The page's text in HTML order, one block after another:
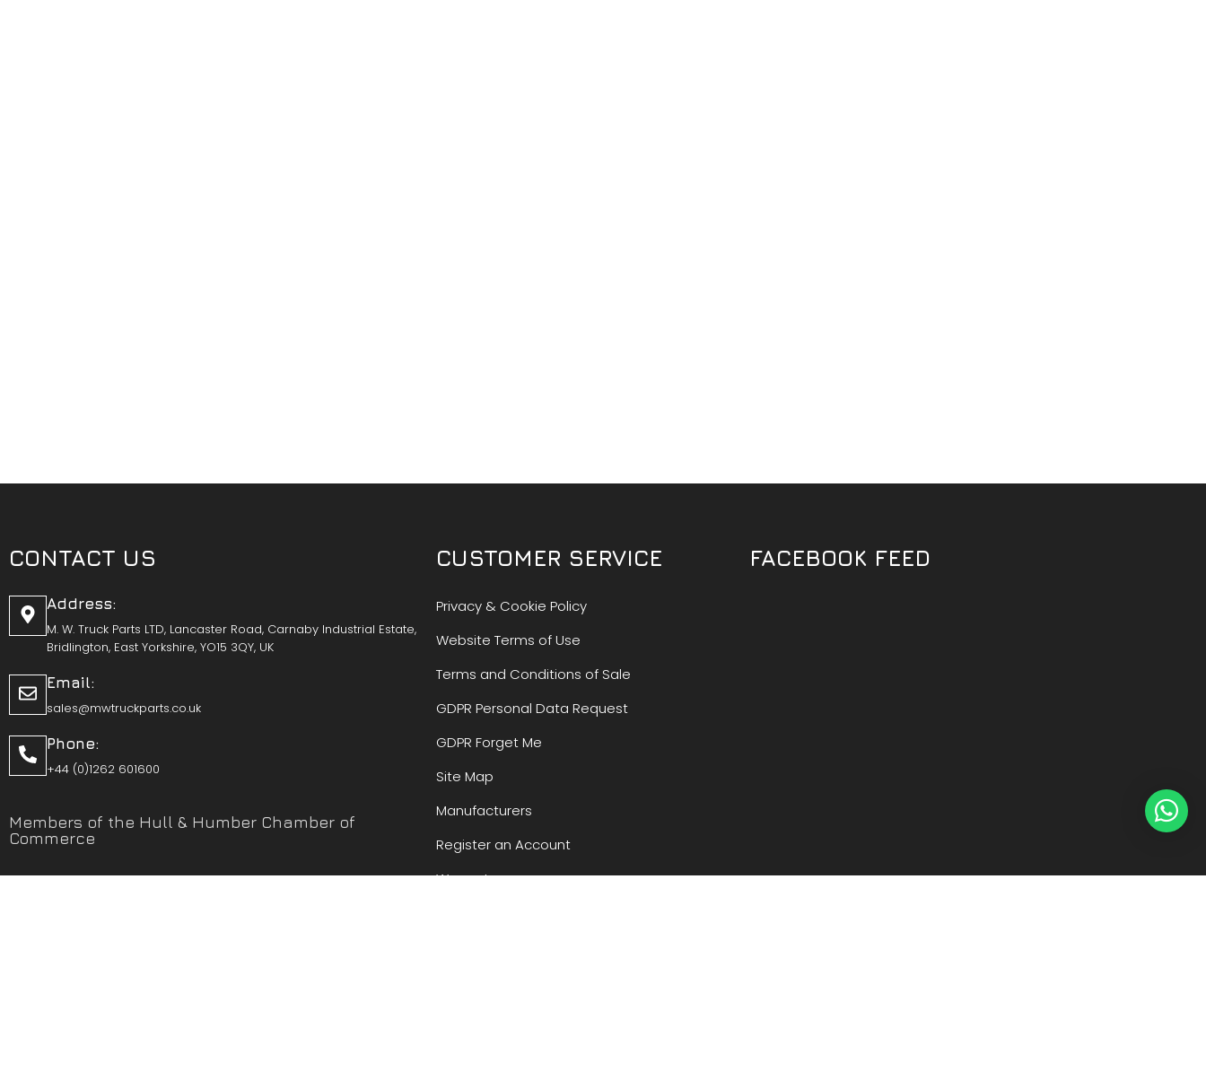
CONTACT US
Address:
M. W. Truck Parts LTD, Lancaster Road, Carnaby Industrial Estate,
Bridlington, East Yorkshire, YO15 3QY, UK
Email:
sales@mwtruckparts.co.uk
Phone:
+44 (0)1262 601600
Members of the Hull & Humber Chamber of
Commerce
CUSTOMER SERVICE
Privacy & Cookie Policy
Website Terms of Use
Terms and Conditions of Sale
GDPR Personal Data Request
GDPR Forget Me
Site Map
Manufacturers
Register an Account
Warranty
FACEBOOK FEED